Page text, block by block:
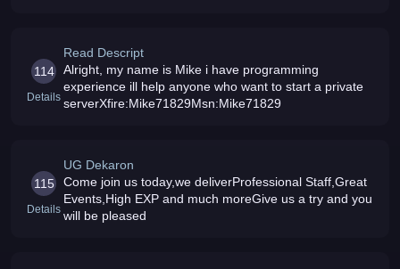
114
Details
Read Descript
Alright, my name is Mike i have programming
experience ill help anyone who want to start a private
serverXfire:Mike71829Msn:Mike71829
115
Details
UG Dekaron
Come join us today,we deliverProfessional Staff,Great
Events,High EXP and much moreGive us a try and you
will be pleased